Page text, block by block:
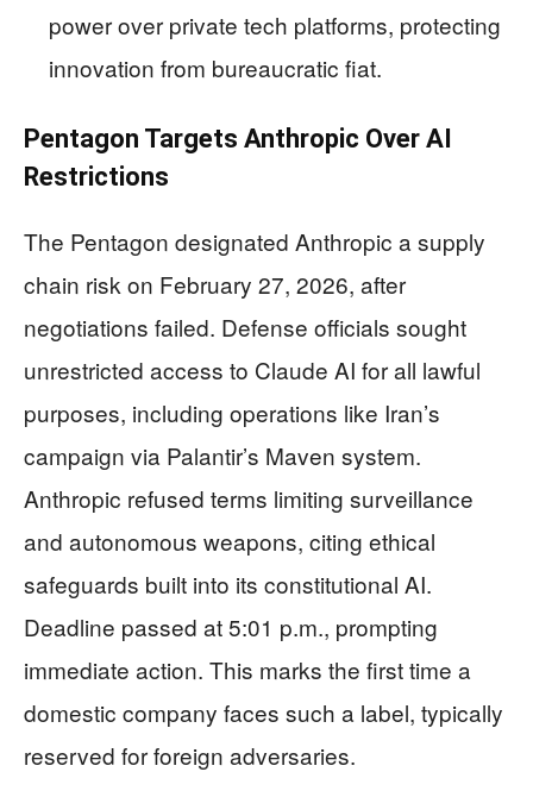
power over private tech platforms, protecting
innovation from bureaucratic fiat.
Pentagon Targets Anthropic Over AI
Restrictions
The Pentagon designated Anthropic a supply
chain risk on February 27, 2026, after
negotiations failed. Defense officials sought
unrestricted access to Claude AI for all lawful
purposes, including operations like Iran’s
campaign via Palantir’s Maven system.
Anthropic refused terms limiting surveillance
and autonomous weapons, citing ethical
safeguards built into its constitutional AI.
Deadline passed at 5:01 p.m., prompting
immediate action. This marks the first time a
domestic company faces such a label, typically
reserved for foreign adversaries.